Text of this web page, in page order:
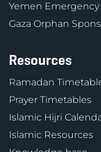
Yemen Emergency
Gaza Orphan
Resources
Ramadan
Prayer Timetables
Islamic Hijri
Islamic Resources